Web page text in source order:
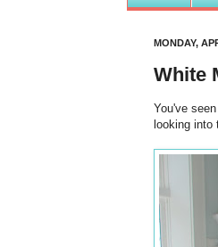
MONDAY,
White
You've
looking into